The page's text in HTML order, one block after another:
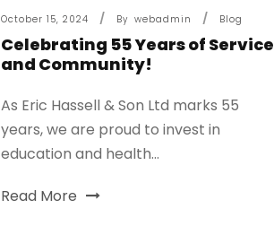
October 15, 2024 By Webadmin Blog
Celebrating 55 Years of Service
and Community!
As Eric Hassell & Son Ltd marks 55
years, we are proud to invest in
education and health...
Read More